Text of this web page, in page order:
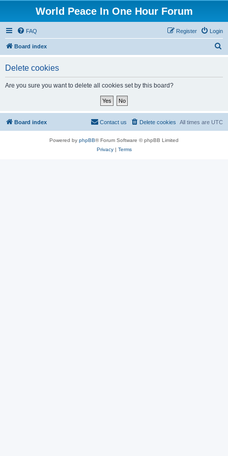
World Peace In One Hour Forum
FAQ Login
Register
Board index
Delete cookies
Are you sure you want to delete all cookies set by this board?
Board index All times are UTC
Delete cookies
Contact us
Powered by phpBB® Forum Software © phpBB Limited
Privacy| Terms